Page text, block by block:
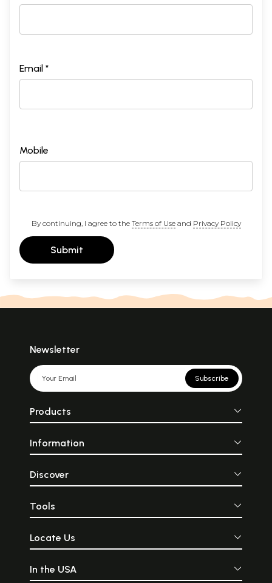
Email *
Mobile
By continuing, I agree to the Terms of Useand Privacy Policy
Submit
Newsletter
Subscribe
Products
Information
Discover
Tools
Locate Us
In the USA